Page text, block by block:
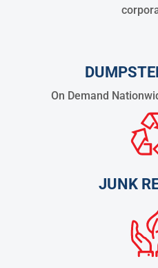
On Demand
JUNK